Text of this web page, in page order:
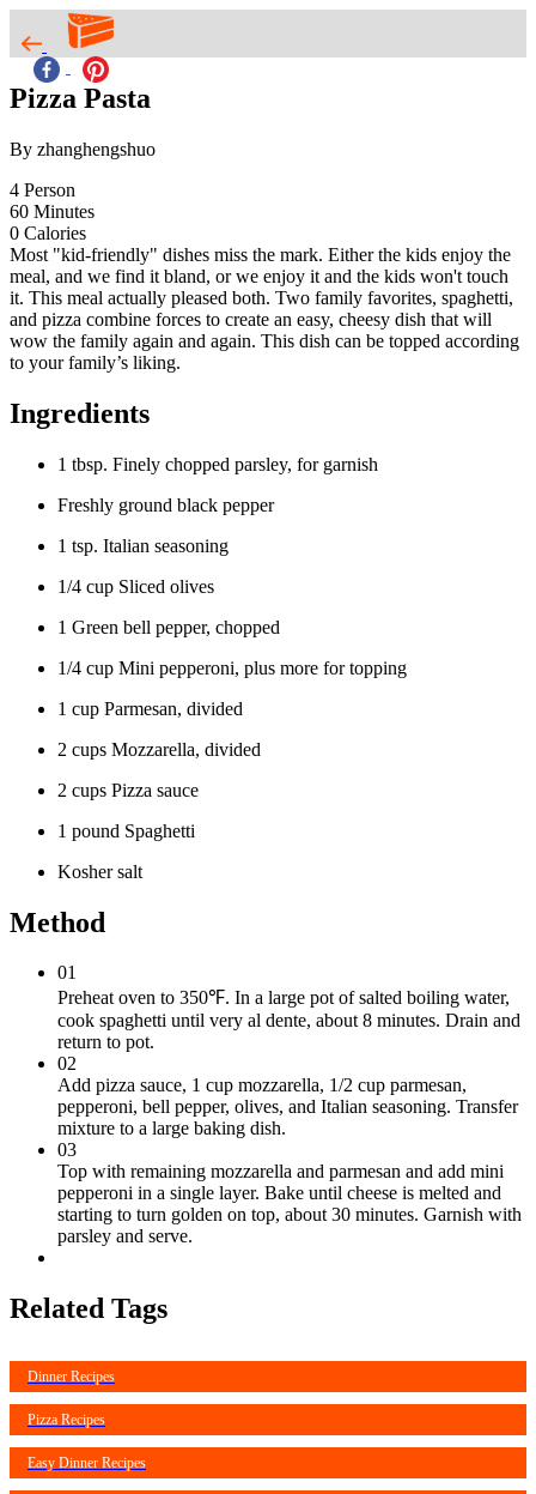
Pizza Pasta
By zhanghengshuo
4 Person
60 Minutes
0 Calories
Most "kid-friendly" dishes miss the mark. Either the kids enjoy the
meal, and we find it bland, or we enjoy it and the kids won't touch
it. This meal actually pleased both. Two family favorites, spaghetti,
and pizza combine forces to create an easy, cheesy dish that will
wow the family again and again. This dish can be topped according
to your family’s liking.
Ingredients
1 tbsp. Finely chopped parsley, for garnish
Freshly ground black pepper
1 tsp. Italian seasoning
1/4 cup Sliced olives
1 Green bell pepper, chopped
1/4 cup Mini pepperoni, plus more for topping
1 cup Parmesan, divided
2 cups Mozzarella, divided
2 cups Pizza sauce
1 pound Spaghetti
Kosher salt
Method
01
Preheat oven to 350℉. In a large pot of salted boiling water,
cook spaghetti until very al dente, about 8 minutes. Drain and
return to pot.
02
Add pizza sauce, 1 cup mozzarella, 1/2 cup parmesan,
pepperoni, bell pepper, olives, and Italian seasoning. Transfer
mixture to a large baking dish.
03
Top with remaining mozzarella and parmesan and add mini
pepperoni in a single layer. Bake until cheese is melted and
starting to turn golden on top, about 30 minutes. Garnish with
parsley and serve.
Related Tags
Dinner Recipes
Pizza Recipes
Easy Dinner Recipes